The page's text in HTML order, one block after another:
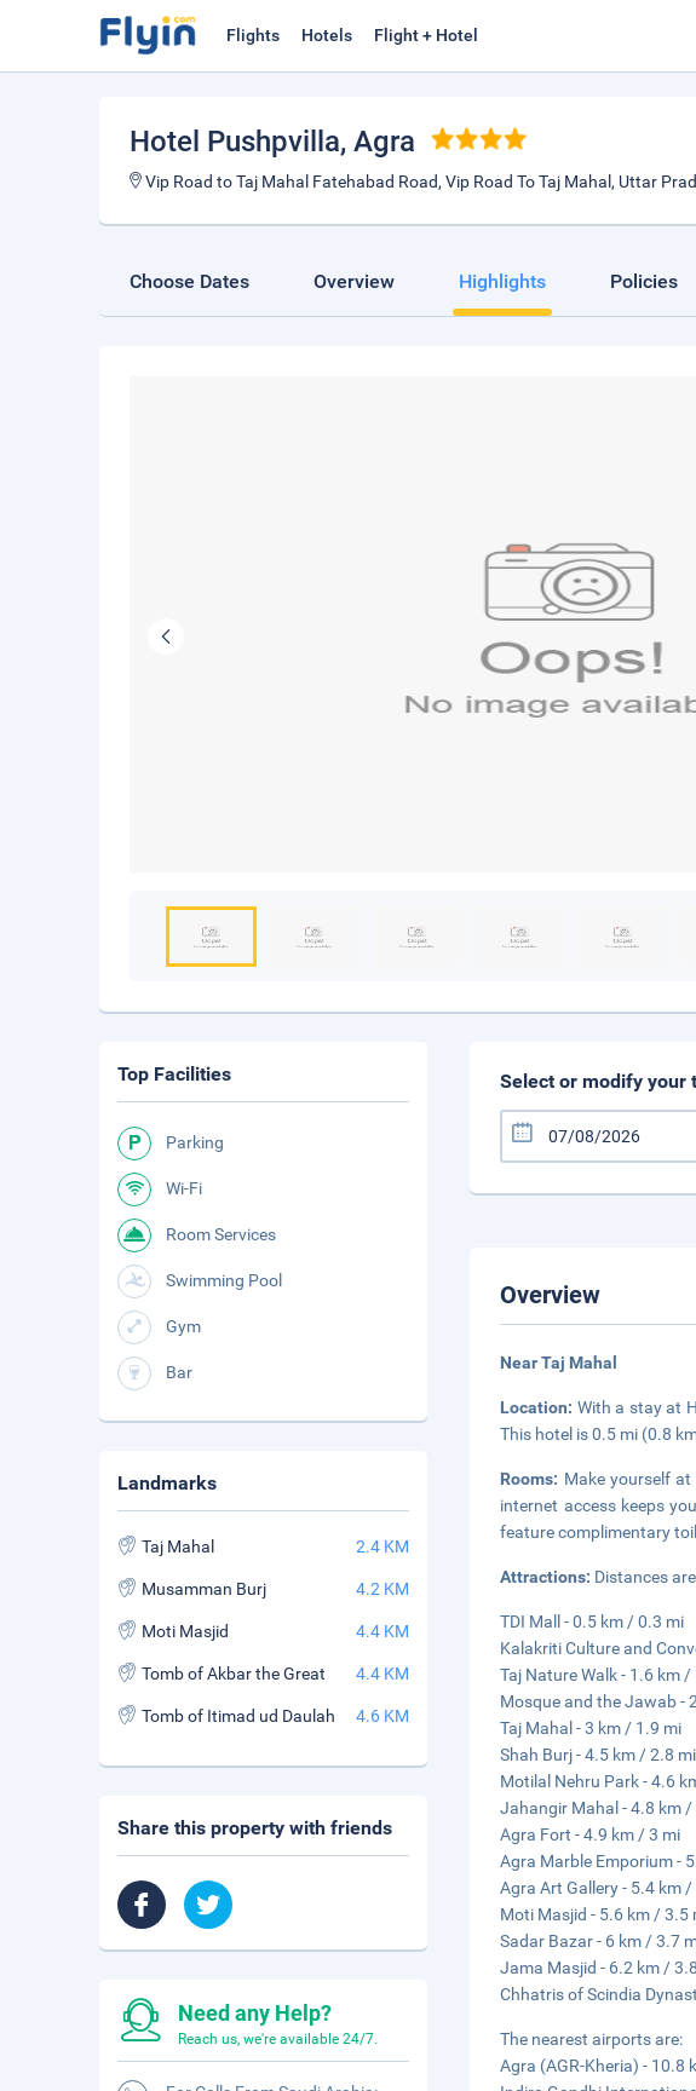
Flights Hotels Flight + Hotel
Hotel Pushpvilla, Agra
Vip Road to Taj Mahal Fatehabad Road, Vip Road To Taj Mahal, Uttar
Choose Dates Overview Highlights Policies
Select or modify your
Overview
Near Taj Mahal
Location: With a stay at
This hotel is 0.5 mi (0.8
Rooms: Make yourself
internet access keeps
feature complimentary
Attractions: Distances
TDI Mall - 0.5 km / 0.3 mi
Kalakriti Culture and
Taj Nature Walk - 1.6 km /
Mosque and the Jawab -
Taj Mahal - 3 km / 1.9 mi
Shah Burj - 4.5 km / 2.8 mi
Motilal Nehru Park - 4.6
Jahangir Mahal - 4.8 km /
Agra Fort - 4.9 km / 3 mi
Agra Marble Emporium -
Agra Art Gallery - 5.4 km
Moti Masjid - 5.6 km / 3.5
Sadar Bazar - 6 km / 3.7
Jama Masjid - 6.2 km /
Chhatris of Scindia
The nearest airports are:
Agra (AGR-Kheria) - 10.8
Top Facilities
Parking
Wi-Fi
Room Services
Swimming Pool
Gym
Bar
Landmarks
Taj Mahal 2.4 KM
Musamman Burj 4.2 KM
Moti Masjid 4.4 KM
Tomb of Akbar the Great 4.4 KM
Tomb of Itimad ud Daulah 4.6 KM
Share this property with friends
Need any Help?
Reach us, we're available 24/7.